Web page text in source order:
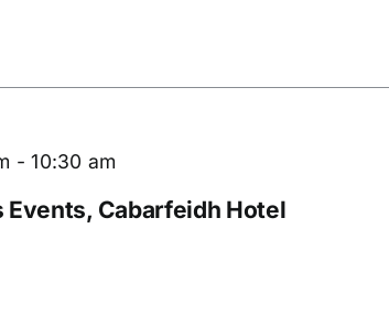
Events, Cabarfeidh Hotel
-10:30 am